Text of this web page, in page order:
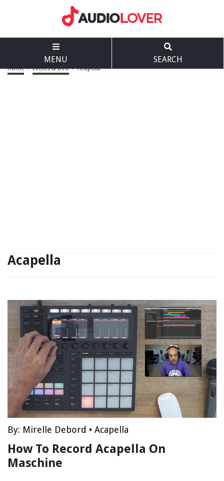
MENU SEARCH
Home > Events & Info > Acapella
Acapella
By: Mirelle Debord • Acapella
How To Record Acapella On
Maschine